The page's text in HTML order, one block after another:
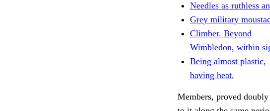
Needles as ruthless
Grey military
Climber. Beyond
Wimbledon, within
Being almost plastic,
having heat.
Members, proved